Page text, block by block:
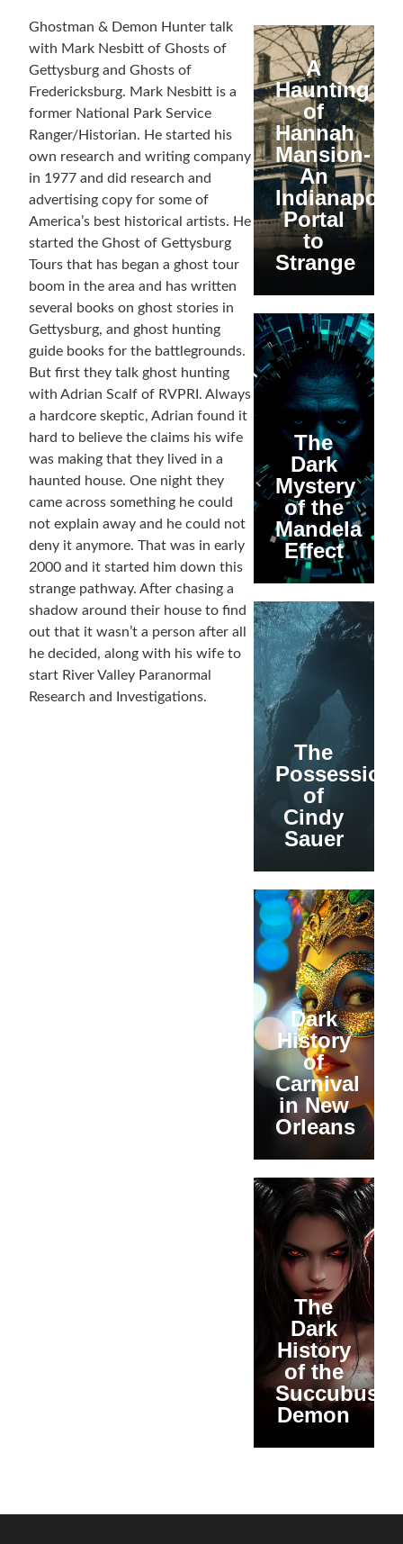
Ghostman & Demon Hunter talk
with Mark Nesbitt of Ghosts of
Gettysburg and Ghosts of
Fredericksburg. Mark Nesbitt is a
former National Park Service
Ranger/Historian. He started his
own research and writing company
in 1977 and did research and
advertising copy for some of
America’s best historical artists. He
started the Ghost of Gettysburg
Tours that has began a ghost tour
boom in the area and has written
several books on ghost stories in
Gettysburg, and ghost hunting
guide books for the battlegrounds.
But first they talk ghost hunting
with Adrian Scalf of RVPRI. Always
a hardcore skeptic, Adrian found it
hard to believe the claims his wife
was making that they lived in a
haunted house. One night they
came across something he could
not explain away and he could not
deny it anymore. That was in early
2000 and it started him down this
strange pathway. After chasing a
shadow around their house to find
out that it wasn’t a person after all
he decided, along with his wife to
start River Valley Paranormal
Research and Investigations.
A
Haunting
of
Hannah
Mansion-
An
Indianapolis
Portal
to
Strange
The
Dark
Mystery
of the
Mandela
Effect
The
Possession
of
Cindy
Sauer
Dark
History
of
Carnival
in New
Orleans
The
Dark
History
of the
Succubus
Demon